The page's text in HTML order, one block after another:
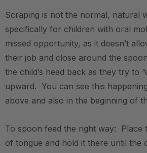
Scraping is not the normal, natural
specifically for children with oral
missed opportunity, as it doesn’t
their job and close around the
the child’s head back as they try to
upward. You can see this
above and also in the beginning of
To spoon feed the right way: Place
of tongue and hold it there until the